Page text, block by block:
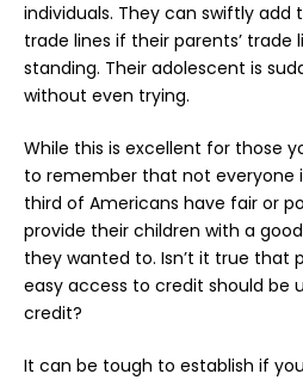
individuals. They can swiftly
trade lines if their parents’ trade
standing. Their adolescent is
without even trying.
While this is excellent for those
to remember that not everyone
third of Americans have fair or
provide their children with a
they wanted to. Isn’t it true that
easy access to credit should be
credit?
It can be tough to establish if